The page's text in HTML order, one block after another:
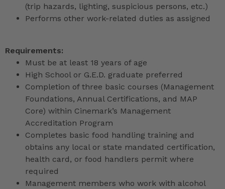
(trip hazards, lighting, suspicious persons, etc.)
Performs other work-related duties as assigned
Requirements:
Must be at least 18 years of age
High School or G.E.D. graduate preferred
Completion of three basic courses (Management
Foundations, Annual Certifications, and MAP
Core) within Cinemark’s Management
Accreditation Program
Completes basic food handling training and
obtains any local or state mandated certification,
health card, or food handlers permit where
required
Management members who work with alcohol